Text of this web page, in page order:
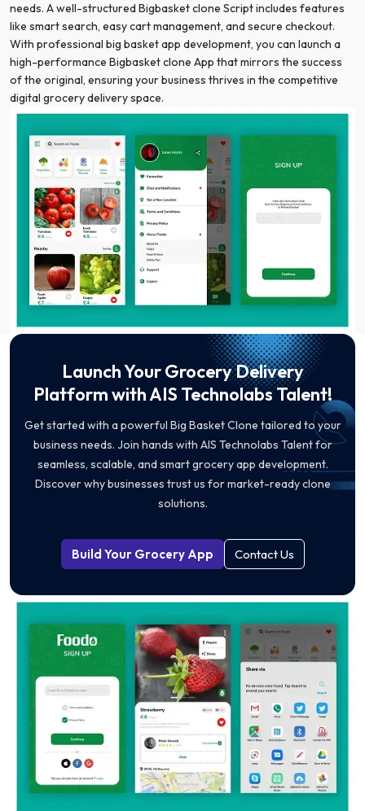
needs. A well-structured Bigbasket clone Script includes features
like smart search, easy cart management, and secure checkout.
With professional big basket app development, you can launch a
high-performance Bigbasket clone App that mirrors the success
of the original, ensuring your business thrives in the competitive
digital grocery delivery space.
Launch Your Grocery Delivery
Platform with AIS Technolabs Talent!
Get started with a powerful Big Basket Clone tailored to your
business needs. Join hands with AIS Technolabs Talent for
seamless, scalable, and smart grocery app development.
Discover why businesses trust us for market-ready clone
solutions.
Build Your Grocery App Contact Us